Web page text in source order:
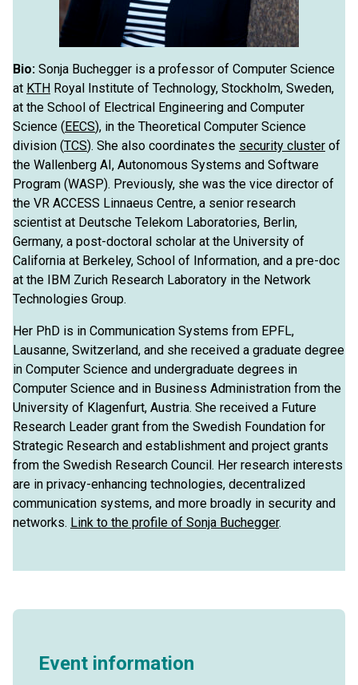
Bio: Sonja Buchegger is a professor of Computer Science
at KTH Royal Institute of Technology, Stockholm, Sweden,
at the School of Electrical Engineering and Computer
Science (EECS), in the Theoretical Computer Science
division (TCS). She also coordinates the security cluster of
the Wallenberg AI, Autonomous Systems and Software
Program (WASP). Previously, she was the vice director of
the VR ACCESS Linnaeus Centre, a senior research
scientist at Deutsche Telekom Laboratories, Berlin,
Germany, a post-doctoral scholar at the University of
California at Berkeley, School of Information, and a pre-doc
at the IBM Zurich Research Laboratory in the Network
Technologies Group.
Her PhD is in Communication Systems from EPFL,
Lausanne, Switzerland, and she received a graduate degree
in Computer Science and undergraduate degrees in
Computer Science and in Business Administration from the
University of Klagenfurt, Austria. She received a Future
Research Leader grant from the Swedish Foundation for
Strategic Research and establishment and project grants
from the Swedish Research Council. Her research interests
are in privacy-enhancing technologies, decentralized
communication systems, and more broadly in security and
networks. Link to the profile of Sonja Buchegger.
Event information